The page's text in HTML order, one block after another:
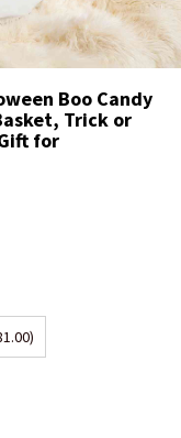
Boo Candy
Trick or
for